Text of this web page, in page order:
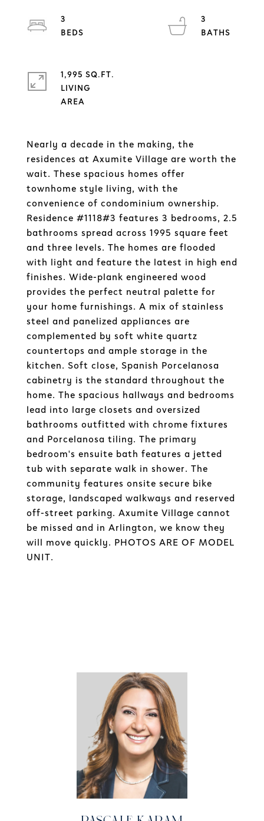
Nearly a decade in the making, the
residences at Axumite Village are worth the
wait. These spacious homes offer
townhome style living, with the
convenience of condominium ownership.
Residence #1118#3 features 3 bedrooms, 2.5
bathrooms spread across 1995 square feet
and three levels. The homes are flooded
with light and feature the latest in high end
finishes. Wide-plank engineered wood
provides the perfect neutral palette for
your home furnishings. A mix of stainless
steel and panelized appliances are
complemented by soft white quartz
countertops and ample storage in the
kitchen. Soft close, Spanish Porcelanosa
cabinetry is the standard throughout the
home. The spacious hallways and bedrooms
lead into large closets and oversized
bathrooms outfitted with chrome fixtures
and Porcelanosa tiling. The primary
bedroom's ensuite bath features a jetted
tub with separate walk in shower. The
community features onsite secure bike
storage, landscaped walkways and reserved
off-street parking. Axumite Village cannot
be missed and in Arlington, we know they
will move quickly. PHOTOS ARE OF MODEL
UNIT.
3
3
1,995 SQ.FT.
LIVING